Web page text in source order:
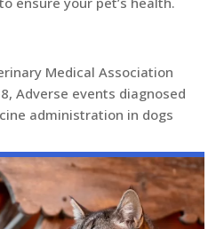
Medical Association
Adverse events diagnosed
administration in dogs